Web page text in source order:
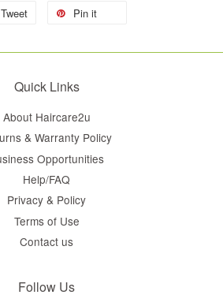
Tweet Pin it
Quick Links
About Haircare2u
& Warranty Policy
Opportunities
Help/FAQ
Privacy & Policy
Terms of Use
Contact us
Follow Us